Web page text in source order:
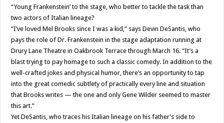
“Young Frankenstein’ to the stage, who better to tackle the task than
two actors of Italian lineage?
“I’ve loved Mel Brooks since I was a kid,” says Devin DeSantis, who
pays the role of Dr. Frankenstein in the stage adaptation running at
Drury Lane Theatre in Oakbrook Terrace through March 16. “It’s a
blast trying to pay homage to such a classic comedy. In addition to the
well-crafted jokes and physical humor, there’s an opportunity to tap
into the great comedic subtlety of practically every line and situation
that Brooks writes — the one and only Gene Wilder seemed to master
this art.”
Yet DeSantis, who traces his Italian lineage on his father’s side to